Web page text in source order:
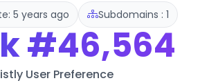
5 years ago Subdomains : 1
#46,564
User Preference